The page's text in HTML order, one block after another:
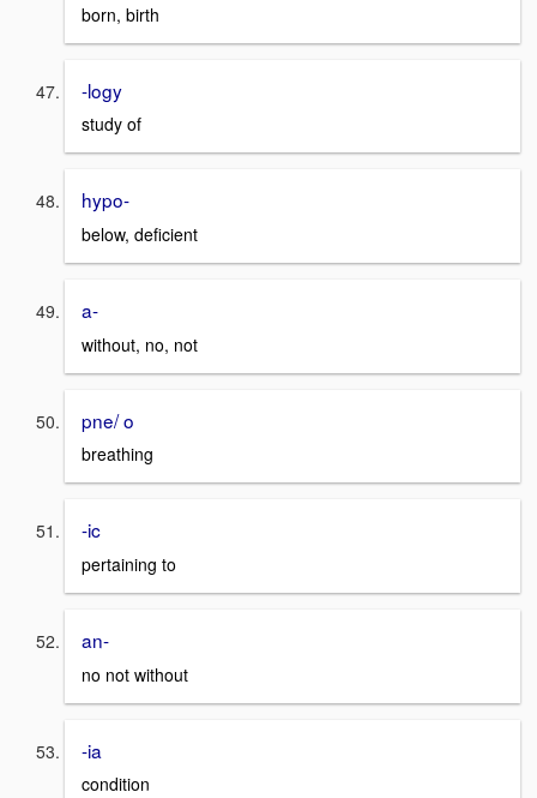
born, birth
-logy
study of
hypo-
below, deficient
a-
without, no, not
pne/ o
breathing
-ic
pertaining to
an-
no not without
-ia
condition